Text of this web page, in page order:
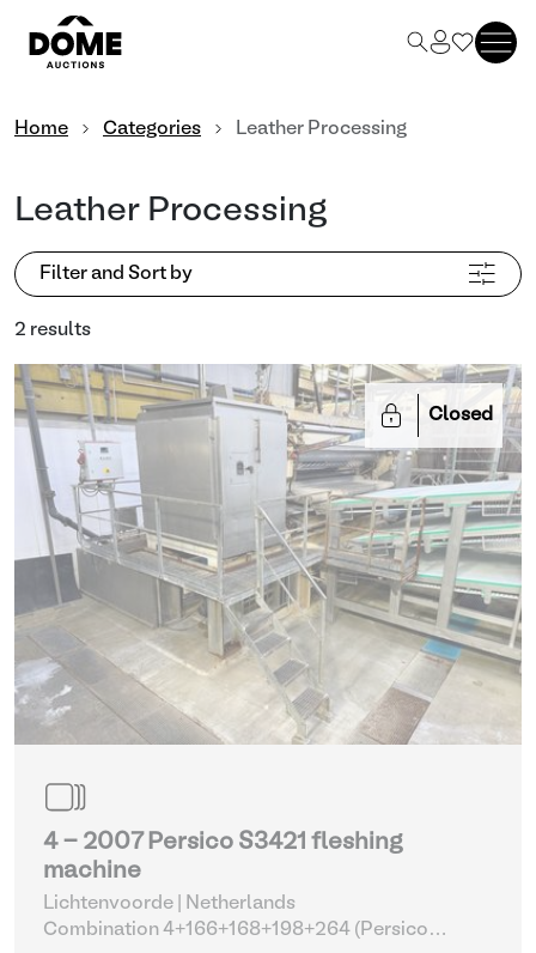
Home Categories Leather Processing
Leather Processing
Filter and Sort by
2 results
Closed
4 - 2007 Persico S3421 fleshing
machine
Lichtenvoorde | Netherlands
Combination 4+166+168+198+264 (Persico